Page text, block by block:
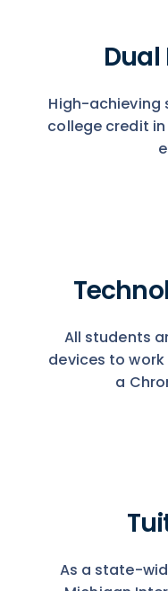
High-achieving
college credit
All students
devices to
a
As a state-